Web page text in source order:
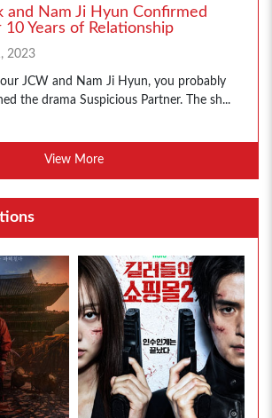
and Nam Ji Hyun Confirmed
Years of Relationship
2023
JCW and Nam Ji Hyun, you probably
the drama Suspicious Partner. The sh...
View More